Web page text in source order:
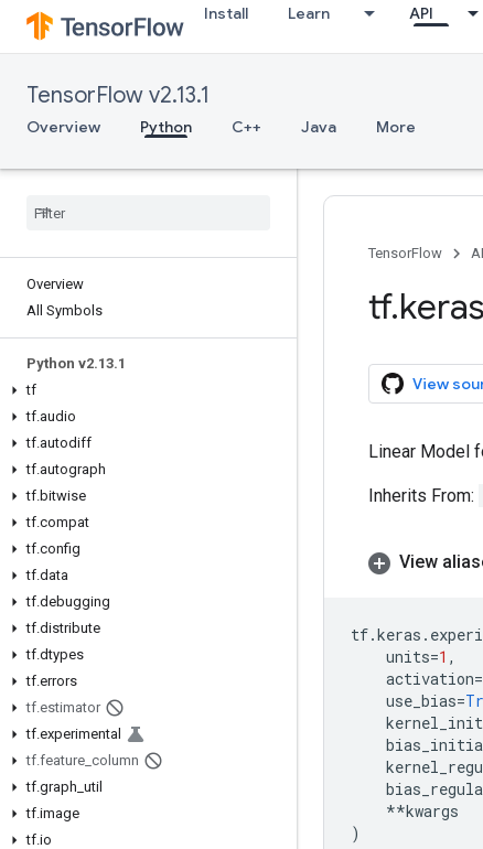
Install Learn API
TensorFlow v2.13.1
Overview Python C++ Java More
Overview
All Symbols
Python v2.13.1
tf
tf.audio
tf.autodiff
tf.autograph
tf.bitwise
tf.compat
tf.config
tf.data
tf.debugging
tf.distribute
tf.dtypes
tf.errors
tf.estimator
tf.experimental
tf.feature column
tf.graph util
tf.image
tf.io
TensorFlow
tf.keras
View
Linear Model
Inherits From:
View
tf.keras .
units=1 ,
activation=
use_bias=
**kwargs
)